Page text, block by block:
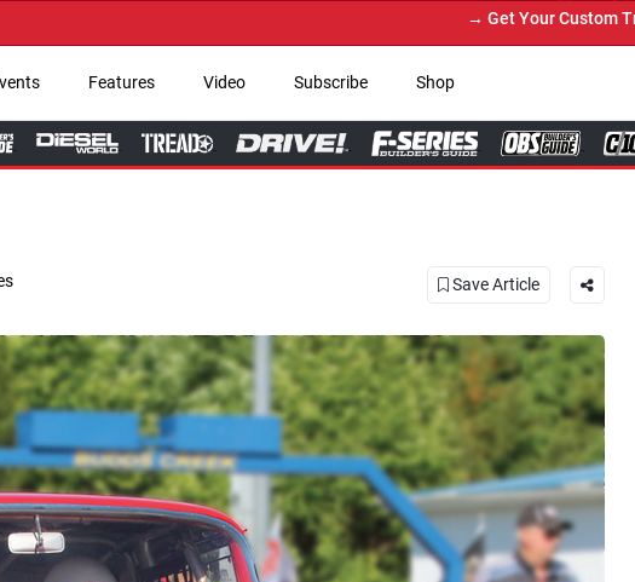
→ Get Your Custom Truck Featured on Print
Features Video Subscribe Shop
Save Article